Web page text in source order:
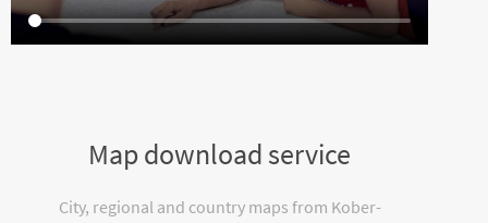
Map download service
City, regional and country maps from Kober-